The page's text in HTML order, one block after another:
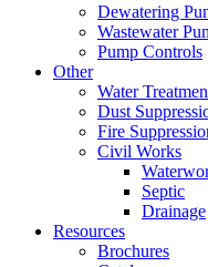
Dewatering
Wastewater
Pump Controls
Other
Water
Dust
Fire
Civil Works
Septic
Drainage
Resources
Brochures